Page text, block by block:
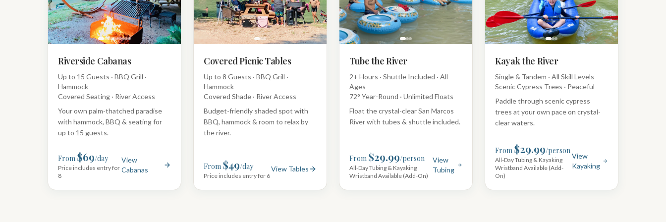
Riverside Cabanas
Up to 15 Guests · BBQ Grill ·
Hammock
Covered Seating · River Access
Your own palm-thatched paradise
with hammock, BBQ & seating for
up to 15 guests.
From $69/day
Price includes entry for
8
View
Cabanas
Covered Picnic Tables
Up to 8 Guests · BBQ Grill ·
Hammock
Covered Shade · River Access
Budget-friendly shaded spot with
BBQ, hammock & room to relax by
the river.
From $49/day
Price includes entry for 6
View Tables
Tube the River
2+ Hours · Shuttle Included · All
Ages
72° Year-Round · Unlimited Floats
Float the crystal-clear San Marcos
River with tubes & shuttle included.
From $29.99/person
All-Day Tubing & Kayaking
Wristband Available (Add-On)
View
Tubing
Kayak the River
Single & Tandem · All Skill Levels
Scenic Cypress Trees · Peaceful
Paddle through scenic cypress
trees at your own pace on crystal-
clear waters.
From $29.99/person
All-Day Tubing & Kayaking
Wristband Available (Add-
On)
View
Kayaking